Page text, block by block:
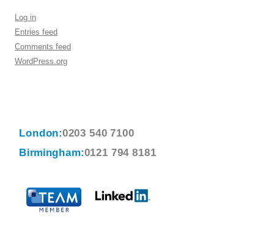
Log in
Entries feed
Comments feed
WordPress.org
London:0203 540 7100
Birmingham:0121 794 8181